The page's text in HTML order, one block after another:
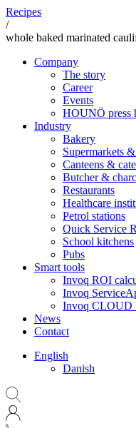
Recipes
/
whole baked marinated
Company
The story
Career
Events
HOUNÖ press
Industry
Bakery
Supermarkets
Canteens &
Butcher &
Restaurants
Healthcare
Petrol stations
Quick Service
School kitchens
Pubs
Smart tools
Invoq ROI
Invoq
Invoq CLOUD
News
Contact
English
Danish